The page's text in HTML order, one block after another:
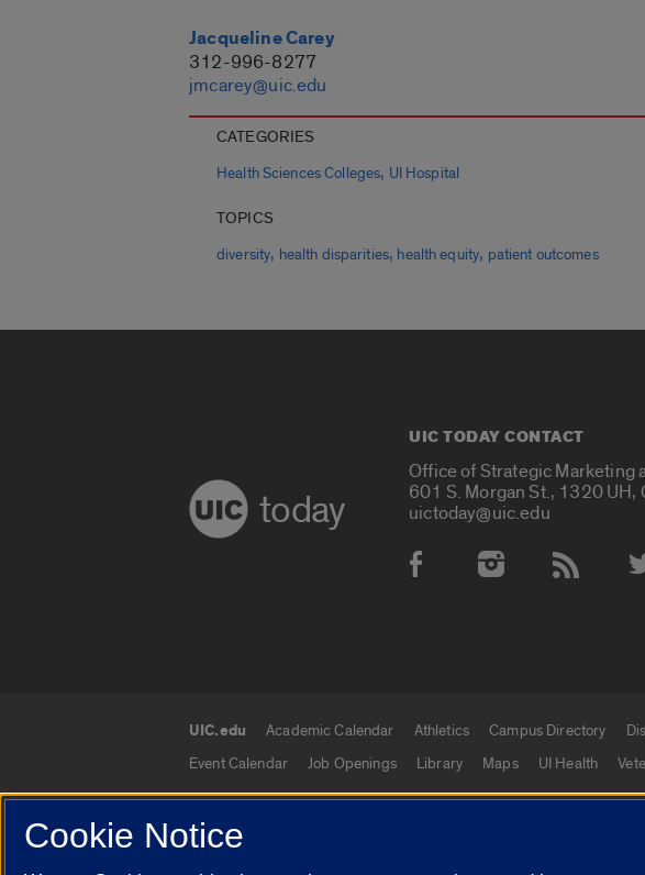
Jacqueline Carey
312-996-8277
jmcarey@uic.edu
CATEGORIES
Health Sciences Colleges, UI Hospital
TOPICS
diversity, health disparities, health equity, patient outcomes
today
UIC TODAY CONTACT
Office of Strategic Marketing
601 S. Morgan St., 1320 UH,
uictoday@uic.edu
Social Media
UIC.edu links
UIC.edu Academic Calendar Athletics Campus Directory
Event Calendar
Job Openings Library Maps UI Health
© 2026 The Board of Trustees of the University of Illinois Privacy
Cookie Notice